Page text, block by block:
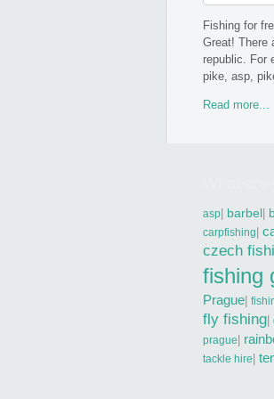
Fishing for
Great! There
republic. For
pike, asp,
Read more...
asp| barbel|
carpfishing|
czech
fishing
Prague|
fly fishing|
prague|
tackle hire|